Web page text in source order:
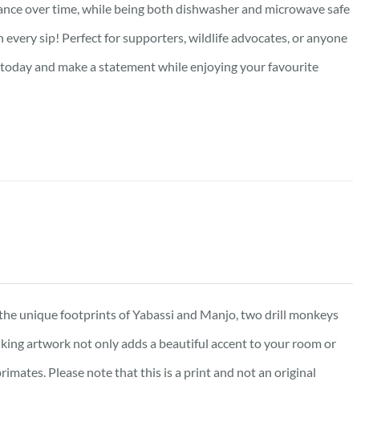
over time, while being both dishwasher and microwave safe
sip! Perfect for supporters, wildlife advocates, or anyone
and make a statement while enjoying your favourite
unique footprints of Yabassi and Manjo, two drill monkeys
artwork not only adds a beautiful accent to your room or
Please note that this is a print and not an original